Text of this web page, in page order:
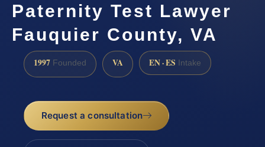
Paternity Test Lawyer
Fauquier County, VA
1997 Founded VA EN · ES Intake
Request a consultation